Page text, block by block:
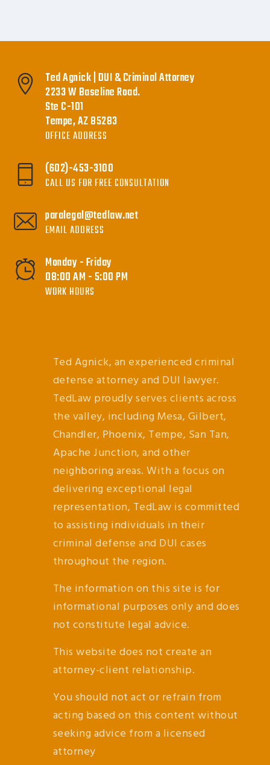
Ted Agnick | DUI & Criminal Attorney
2233 W Baseline Road.
Ste C-101
Tempe, AZ 85283
OFFICE ADDRESS
(602)-453-3100
CALL US FOR FREE CONSULTATION
paralegal@tedlaw.net
EMAIL ADDRESS
Monday - Friday
08:00 AM - 5:00 PM
WORK HOURS
Ted Agnick, an experienced criminal
defense attorney and DUI lawyer.
TedLaw proudly serves clients across
the valley, including Mesa, Gilbert,
Chandler, Phoenix, Tempe, San Tan,
Apache Junction, and other
neighboring areas. With a focus on
delivering exceptional legal
representation, TedLaw is committed
to assisting individuals in their
criminal defense and DUI cases
throughout the region.
The information on this site is for
informational purposes only and does
not constitute legal advice.
This website does not create an
attorney-client relationship.
You should not act or refrain from
acting based on this content without
seeking advice from a licensed
attorney